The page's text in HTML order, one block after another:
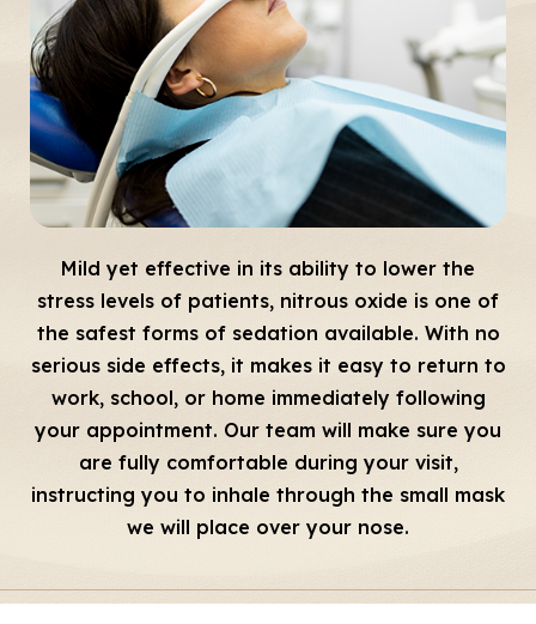
Mild yet effective in its ability to lower the
stress levels of patients, nitrous oxide is one of
the safest forms of sedation available. With no
serious side effects, it makes it easy to return to
work, school, or home immediately following
your appointment. Our team will make sure you
are fully comfortable during your visit,
instructing you to inhale through the small mask
we will place over your nose.